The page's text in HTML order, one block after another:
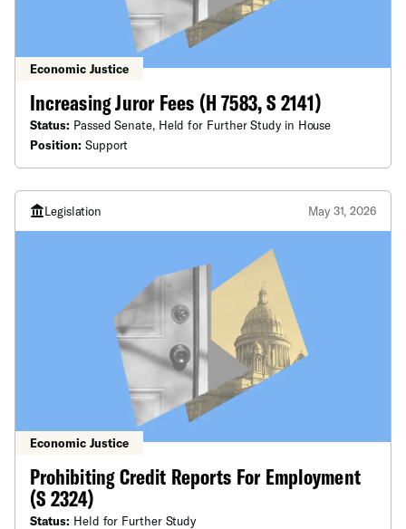
Economic Justice
Increasing Juror Fees (H 7583, S 2141)
Status: Passed Senate, Held for Further Study in House
Position: Support
Legislation May 31, 2026
Economic Justice
Prohibiting Credit Reports For Employment
(S 2324)
Status: Held for Further Study